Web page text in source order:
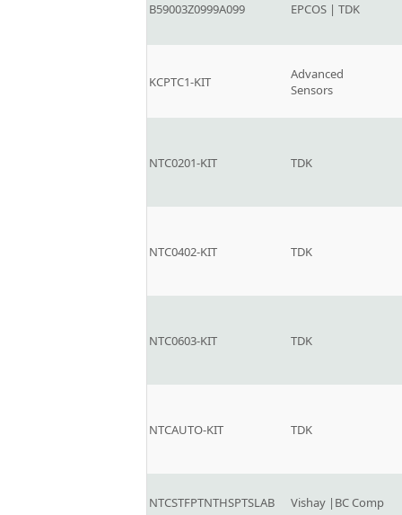
B59003Z0999A099 EPCOS | TDK
KCPTC1-KIT
Advanced
Sensors
NTC0201-KIT TDK
NTC0402-KIT TDK
NTC0603-KIT TDK
NTCAUTO-KIT TDK
NTCSTFPTNTHSPTSLAB Vishay |BC Comp